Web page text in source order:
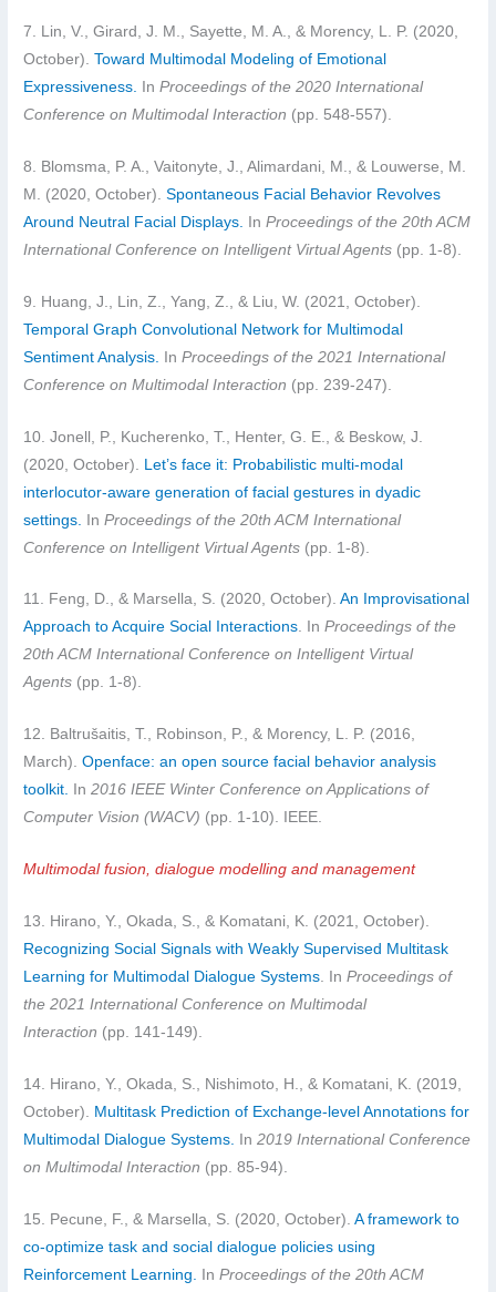
7. Lin, V., Girard, J. M., Sayette, M. A., & Morency, L. P. (2020,
October).Toward Multimodal Modeling of Emotional
Expressiveness.
InProceedings of the 2020 International
Conference on Multimodal Interaction (pp. 548-557).
8. Blomsma, P. A., Vaitonyte, J., Alimardani, M., & Louwerse, M.
M. (2020, October).Spontaneous Facial Behavior Revolves
Around Neutral Facial Displays.
InProceedings of the 20th ACM
International Conference on Intelligent Virtual Agents (pp. 1-8).
9. Huang, J., Lin, Z., Yang, Z., & Liu, W. (2021, October).
Temporal Graph Convolutional Network for Multimodal
Sentiment Analysis. InProceedings of the 2021 International
Conference on Multimodal Interaction (pp. 239-247).
10. Jonell, P., Kucherenko, T., Henter, G. E., & Beskow, J.
(2020, October). Let’s face it: Probabilistic multi-modal
interlocutor-aware generation of facial gestures in dyadic
settings. InProceedings of the 20th ACM International
Conference on Intelligent Virtual Agents (pp. 1-8).
11. Feng, D., & Marsella, S. (2020, October).An Improvisational
Approach to Acquire Social Interactions. InProceedings of the
20th ACM International Conference on Intelligent Virtual
Agents (pp. 1-8).
12. Baltrušaitis, T., Robinson, P., & Morency, L. P. (2016,
March).Openface: an open source facial behavior analysis
toolkit. In2016 IEEE Winter Conference on Applications of
Computer Vision (WACV) (pp. 1-10). IEEE.
Multimodal fusion, dialogue modelling and management
13. Hirano, Y., Okada, S., & Komatani, K. (2021, October).
Recognizing Social Signals with Weakly Supervised Multitask
Learning for Multimodal Dialogue Systems. InProceedings of
the 2021 International Conference on Multimodal
Interaction (pp. 141-149).
14. Hirano, Y., Okada, S., Nishimoto, H., & Komatani, K. (2019,
October).
Multitask Prediction of Exchange-level Annotations for
Multimodal Dialogue Systems.
In2019 International Conference
on Multimodal Interaction (pp. 85-94).
15. Pecune, F., & Marsella, S. (2020, October).A framework to
co-optimize task and social dialogue policies using
Reinforcement Learning.
InProceedings of the 20th ACM